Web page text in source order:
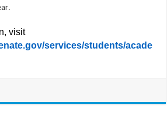
visit
services/students/acade